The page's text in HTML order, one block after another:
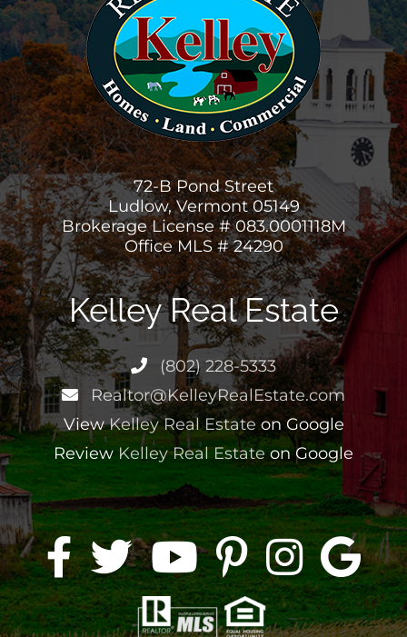
72-B Pond Street
Ludlow, Vermont 05149
Brokerage License # 083.0001118M
Office MLS # 24290
Kelley Real Estate
(802) 228-5333
Realtor@KelleyRealEstate.com
ViewKelley Real Estateon Google
Review Kelley Real Estateon Google